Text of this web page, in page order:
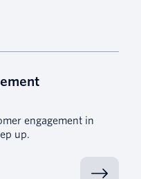
engagement in
up.